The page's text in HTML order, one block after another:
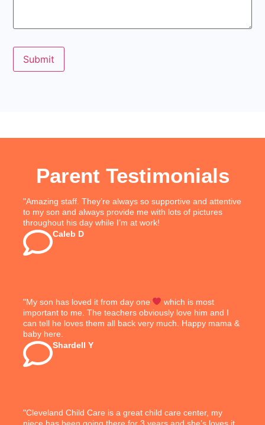
Parent Testimonials
"Amazing staff. They’re always so supportive and attentive
to my son and always provide me with lots of pictures
throughout his day while I’m at work!
Caleb D
"My son has loved it from day one
which is most
important to me. The teachers obviously love him and I
can tell he loves them all back very much. Happy mama &
baby here.
Shardell Y
"Cleveland Child Care is a great child care center, my